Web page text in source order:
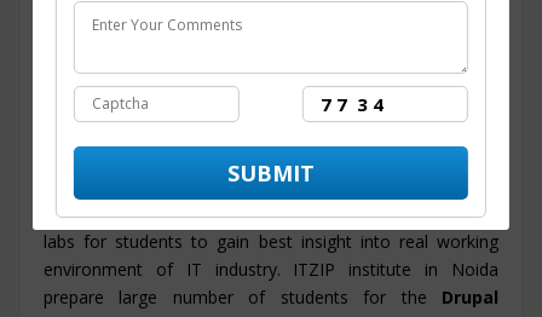
The course structure is designed by the technology
and also the training program will enable them to
accomplish their objective and to get set in MNC and Big
Drupal training center in Noida
advanced integrated infrastructure and new innovative
labs for students to gain best insight into real working
environment of IT industry. ITZIP institute in Noida
prepare large number of students for the Drupal